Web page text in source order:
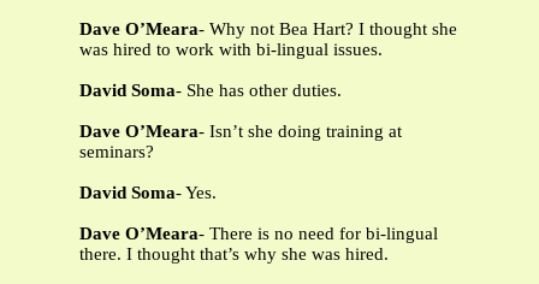
Dave O’Meara- Why not Bea Hart? I thought she
was hired to work with bi-lingual issues.
David Soma- She has other duties.
Dave O’Meara- Isn’t she doing training at
seminars?
David Soma- Yes.
Dave O’Meara- There is no need for bi-lingual
there. I thought that’s why she was hired.